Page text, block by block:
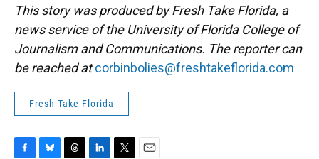
This story was produced by Fresh Take Florida, a
news service of the University of Florida College of
Journalism and Communications. The reporter can
be reached atcorbinbolies@freshtakeflorida.com
Fresh Take Florida